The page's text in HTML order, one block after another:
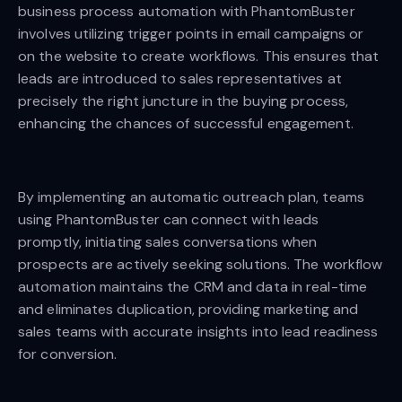
business process automation with PhantomBuster
involves utilizing trigger points in email campaigns or
on the website to create workflows. This ensures that
leads are introduced to sales representatives at
precisely the right juncture in the buying process,
enhancing the chances of successful engagement.
By implementing an automatic outreach plan, teams
using PhantomBuster can connect with leads
promptly, initiating sales conversations when
prospects are actively seeking solutions. The workflow
automation maintains the CRM and data in real-time
and eliminates duplication, providing marketing and
sales teams with accurate insights into lead readiness
for conversion.